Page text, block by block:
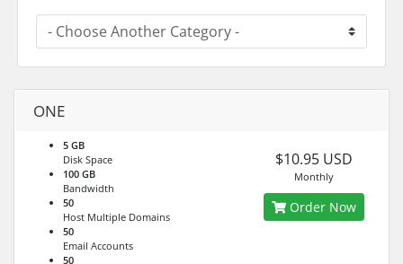
ONE
5 GB
Disk Space
100 GB
Bandwidth
50
Host Multiple Domains
50
Email Accounts
50
$10.95 USD
Monthly
Order Now